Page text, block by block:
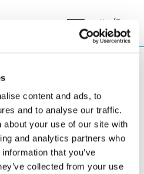
content and ads, to
and to analyse our traffic.
about your use of our site with
and analytics partners who
that you’ve
collected from your use
Ita /Rus